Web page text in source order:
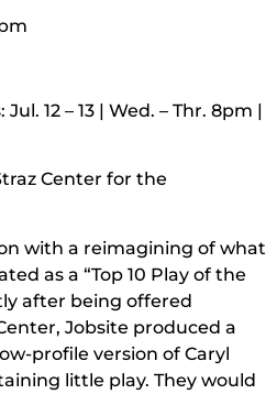
12 – 13 | Wed. – Thr. 8pm |
Center for the
with a reimagining of what
as a “Top 10 Play of the
after being offered
Jobsite produced a
profile version of Caryl
little play. They would